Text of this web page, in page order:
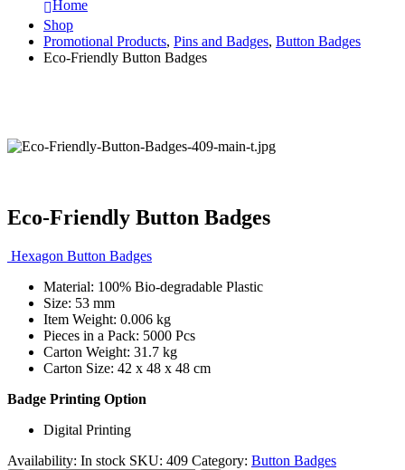
Home
Shop
Promotional Products, Pins and Badges, Button Badges
Eco-Friendly Button Badges
Eco-Friendly Button Badges
Hexagon Button Badges
Material: 100% Bio-degradable Plastic
Size: 53 mm
Item Weight: 0.006 kg
Pieces in a Pack: 5000 Pcs
Carton Weight: 31.7 kg
Carton Size: 42 x 48 x 48 cm
Badge Printing Option
Digital Printing
Availability: In stock SKU: 409 Category: Button Badges